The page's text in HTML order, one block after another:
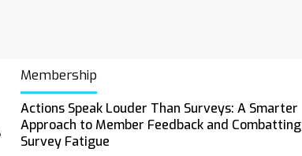
Membership
Actions Speak Louder Than Surveys: A Smarter
Approach to Member Feedback and Combatting
Survey Fatigue